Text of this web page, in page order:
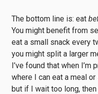
The bottom line is: eat
You might benefit from
eat a small snack every
you might split a larger
I’ve found that when I’m
where I can eat a meal
but if I wait too long,